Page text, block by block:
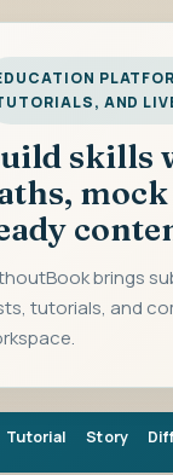
AND
skills
brings
tutorials, and
Tutorial Story